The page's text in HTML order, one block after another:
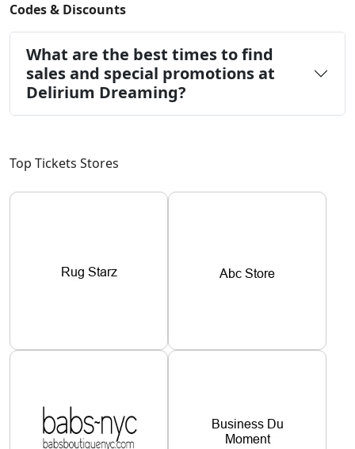
Codes & Discounts
What are the best times to find
sales and special promotions at
Delirium Dreaming?
Top Tickets Stores